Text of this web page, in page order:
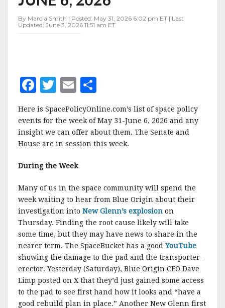
MAY
JUNE
By Marcia Smith | Posted: May 31, 2026 6:02 pm ET | Last
Updated: June 3, 2026 11:51 am ET
F
a
c
e
b
o
o
k
T
it
te
r
E
m
ai
l
h
a
r
e
Here is SpacePolicyOnline.com’s list of space policy
events for the week of May 31-June 6, 2026 and any
insight we can offer about them. The Senate and
House are in session this week.
During the Week
Many of us in the space community will spend the
week waiting to hear from Blue Origin about their
investigation into New Glenn’s explosion on
Thursday. Finding the root cause likely will take
some time, but they may have news to share in the
nearer term. The SpaceBucket has a good YouTube
showing the damage to the pad and the transporter-
erector. Yesterday (Saturday), Blue Origin CEO Dave
Limp posted on X that they’d just gained some access
to the pad to see first hand how it looks and “have a
good rebuild plan in place.” Another New Glenn first